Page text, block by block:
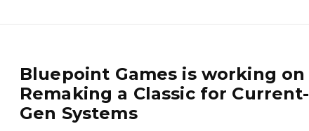
Bluepoint Games is working on
Remaking a Classic for Current-
Gen Systems